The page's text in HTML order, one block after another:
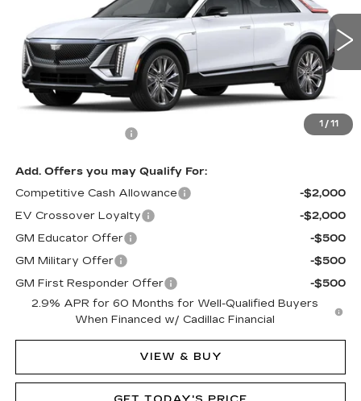
1 / 11
1GYKPTRL5TZ303059Stock:62924RModel:6MB26
3 mi Ext. Int.
Less
MSRP:
$77,875
$490
Add. Offers you may Qualify For:
Competitive Cash Allowance
-$2,000
EV Crossover Loyalty
-$2,000
GM Educator Offer
-$500
GM Military Offer
-$500
GM First Responder Offer
-$500
2.9% APR for 60 Months for Well-Qualified Buyers
When Financed w/ Cadillac Financial
VIEW & BUY